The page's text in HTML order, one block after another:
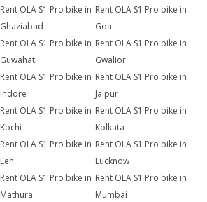
Rent OLA S1 Pro bike in
Ghaziabad
Rent OLA S1 Pro bike in
Goa
Rent OLA S1 Pro bike in
Guwahati
Rent OLA S1 Pro bike in
Gwalior
Rent OLA S1 Pro bike in
Indore
Rent OLA S1 Pro bike in
Jaipur
Rent OLA S1 Pro bike in
Kochi
Rent OLA S1 Pro bike in
Kolkata
Rent OLA S1 Pro bike in
Leh
Rent OLA S1 Pro bike in
Lucknow
Rent OLA S1 Pro bike in
Mathura
Rent OLA S1 Pro bike in
Mumbai